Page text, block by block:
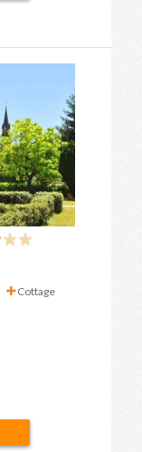
Cottage